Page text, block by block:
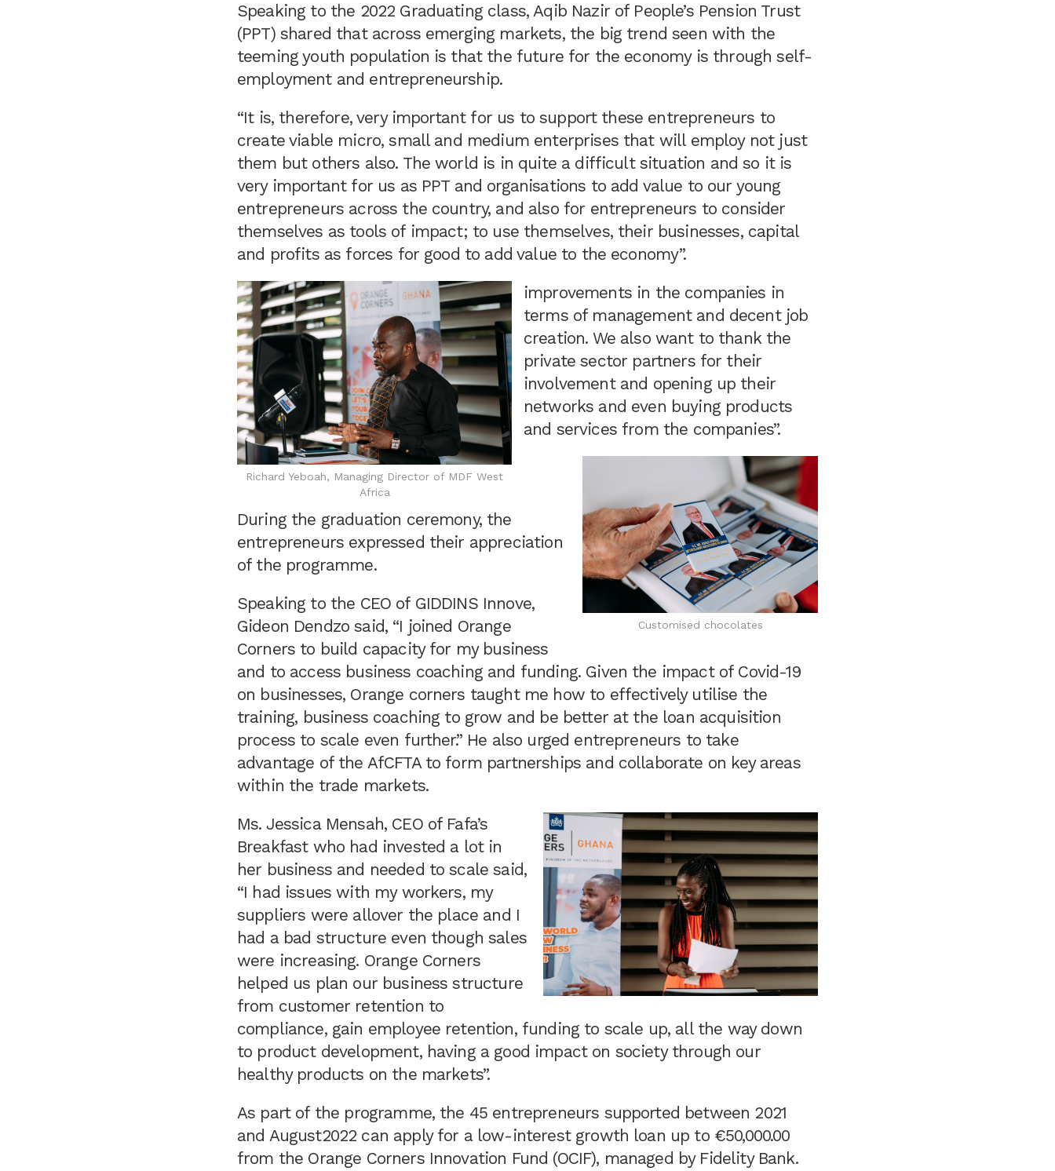
Speaking to the 2022 Graduating class, Aqib Nazir of People’s Pension Trust
(PPT) shared that across emerging markets, the big trend seen with the
teeming youth population is that the future for the economy is through self-
employment and entrepreneurship.
“It is, therefore, very important for us to support these entrepreneurs to
create viable micro, small and medium enterprises that will employ not just
them but others also. The world is in quite a difficult situation and so it is
very important for us as PPT and organisations to add value to our young
entrepreneurs across the country, and also for entrepreneurs to consider
themselves as tools of impact; to use themselves, their businesses, capital
and profits as forces for good to add value to the economy”.
Richard Yeboah, Managing Director of MDF West
Africa
improvements in the companies in
terms of management and decent job
creation. We also want to thank the
private sector partners for their
involvement and opening up their
networks and even buying products
and services from the companies”.
Customised chocolates
During the graduation ceremony, the
entrepreneurs expressed their appreciation
of the programme.
Speaking to the CEO of GIDDINS Innove,
Gideon Dendzo said, “I joined Orange
Corners to build capacity for my business
and to access business coaching and funding. Given the impact of Covid-19
on businesses, Orange corners taught me how to effectively utilise the
training, business coaching to grow and be better at the loan acquisition
process to scale even further.” He also urged entrepreneurs to take
advantage of the AfCFTA to form partnerships and collaborate on key areas
within the trade markets.
Ms. Jessica Mensah, CEO of Fafa’s
Breakfast who had invested a lot in
her business and needed to scale said,
“I had issues with my workers, my
suppliers were allover the place and I
had a bad structure even though sales
were increasing. Orange Corners
helped us plan our business structure
from customer retention to
compliance, gain employee retention, funding to scale up, all the way down
to product development, having a good impact on society through our
healthy products on the markets”.
As part of the programme, the 45 entrepreneurs supported between 2021
and August2022 can apply for a low-interest growth loan up to €50,000.00
from the Orange Corners Innovation Fund (OCIF), managed by Fidelity Bank.